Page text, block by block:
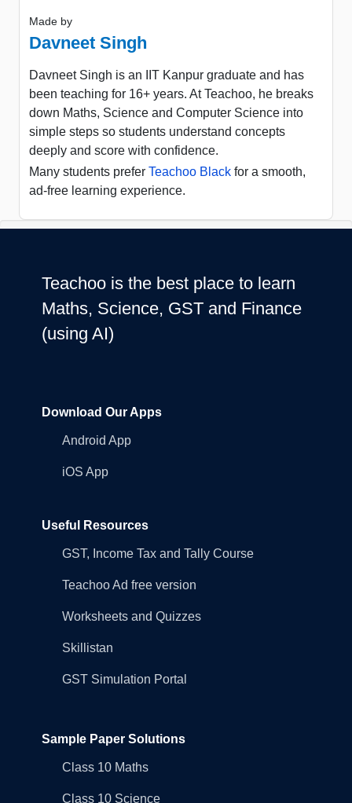
Made by
Davneet Singh
Davneet Singh is an IIT Kanpur graduate and has
been teaching for 16+ years. At Teachoo, he breaks
down Maths, Science and Computer Science into
simple steps so students understand concepts
deeply and score with confidence.
Many students prefer Teachoo Black for a smooth,
ad-free learning experience.
Teachoo is the best place to learn
Maths, Science, GST and Finance
(using AI)
Download Our Apps
Android App
iOS App
Useful Resources
GST, Income Tax and Tally Course
Teachoo Ad free version
Worksheets and Quizzes
Skillistan
GST Simulation Portal
Sample Paper Solutions
Class 10 Maths
Class 10 Science